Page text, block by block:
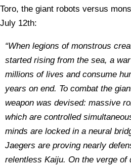
Toro, the giant robots versus
July 12th:
“When legions of monstrous
started rising from the sea, a
millions of lives and consume
years on end. To combat the
weapon was devised: massive
which are controlled
minds are locked in a neural
Jaegers are proving nearly
relentless Kaiju. On the verge of